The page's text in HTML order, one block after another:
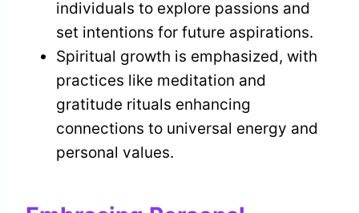
individuals to explore passions and
set intentions for future aspirations.
Spiritual growth is emphasized, with
practices like meditation and
gratitude rituals enhancing
connections to universal energy and
personal values.